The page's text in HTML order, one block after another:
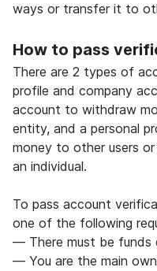
ways or transfer it to
How to pass
There are 2 types of
profile and company
account to withdraw
entity, and a personal
money to other users
an individual.
To pass account
one of the following
— There must be funds
— You are the main